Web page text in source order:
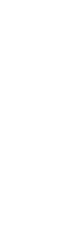
Kulinaris No
cream
chunks
crispy